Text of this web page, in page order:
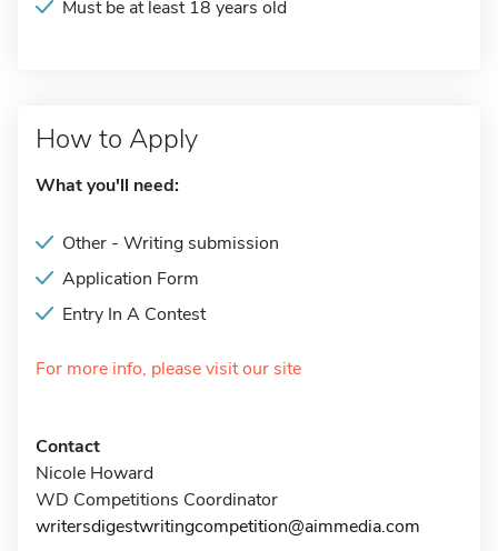
Must be at least 18 years old
How to Apply
What you'll need:
Other - Writing submission
Application Form
Entry In A Contest
For more info, please visit our site
Contact
Nicole Howard
WD Competitions Coordinator
writersdigestwritingcompetition@aimmedia.com